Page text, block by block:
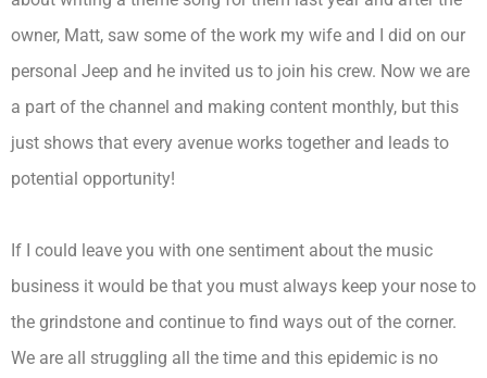
owner, Matt, saw some of the work my wife and I did on our
personal Jeep and he invited us to join his crew. Now we are
a part of the channel and making content monthly, but this
just shows that every avenue works together and leads to
potential opportunity!
If I could leave you with one sentiment about the music
business it would be that you must always keep your nose to
the grindstone and continue to find ways out of the corner.
We are all struggling all the time and this epidemic is no